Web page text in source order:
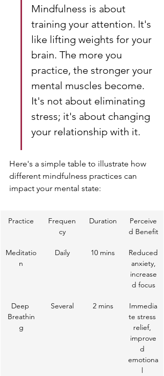
Mindfulness is about
training your attention. It's
like lifting weights for your
brain. The more you
practice, the stronger your
mental muscles become.
It's not about eliminating
stress; it's about changing
your relationship with it.
Here's a simple table to illustrate how
different mindfulness practices can
impact your mental state:
Practice
Frequen
cy
Duration
Perceive
d Benefit
Meditatio
n
Daily 10 mins
Reduced
anxiety,
increase
d focus
Deep
Breathin
g
Several 2 mins
Immedia
te stress
relief,
improve
d
emotiona
l